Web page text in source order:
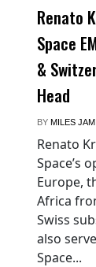
Renato
Space
&
Head
BY MILES
Renato
Space’s
Europe,
Africa
Swiss
also
Space...